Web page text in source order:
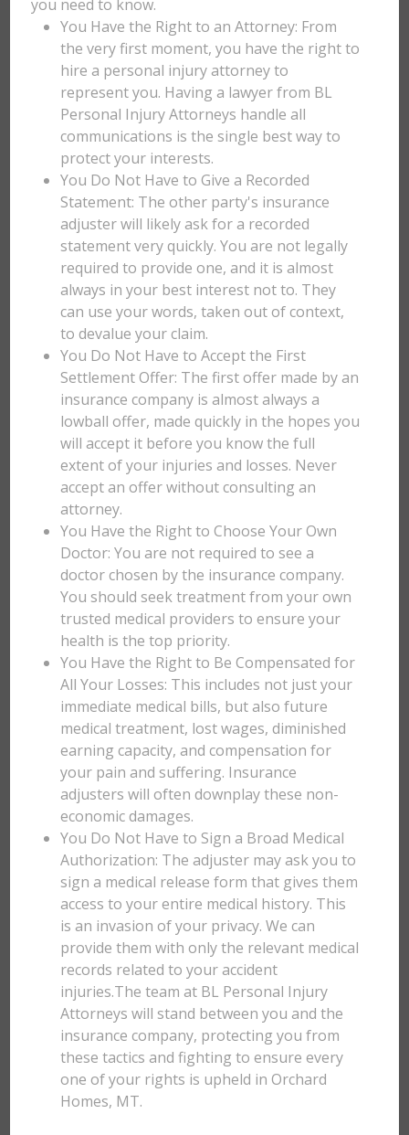
you need to know.
You Have the Right to an Attorney: From
the very first moment, you have the right to
hire a personal injury attorney to
represent you. Having a lawyer from BL
Personal Injury Attorneys handle all
communications is the single best way to
protect your interests.
You Do Not Have to Give a Recorded
Statement: The other party's insurance
adjuster will likely ask for a recorded
statement very quickly. You are not legally
required to provide one, and it is almost
always in your best interest not to. They
can use your words, taken out of context,
to devalue your claim.
You Do Not Have to Accept the First
Settlement Offer: The first offer made by an
insurance company is almost always a
lowball offer, made quickly in the hopes you
will accept it before you know the full
extent of your injuries and losses. Never
accept an offer without consulting an
attorney.
You Have the Right to Choose Your Own
Doctor: You are not required to see a
doctor chosen by the insurance company.
You should seek treatment from your own
trusted medical providers to ensure your
health is the top priority.
You Have the Right to Be Compensated for
All Your Losses: This includes not just your
immediate medical bills, but also future
medical treatment, lost wages, diminished
earning capacity, and compensation for
your pain and suffering. Insurance
adjusters will often downplay these non-
economic damages.
You Do Not Have to Sign a Broad Medical
Authorization: The adjuster may ask you to
sign a medical release form that gives them
access to your entire medical history. This
is an invasion of your privacy. We can
provide them with only the relevant medical
records related to your accident
injuries.The team at BL Personal Injury
Attorneys will stand between you and the
insurance company, protecting you from
these tactics and fighting to ensure every
one of your rights is upheld in Orchard
Homes, MT.